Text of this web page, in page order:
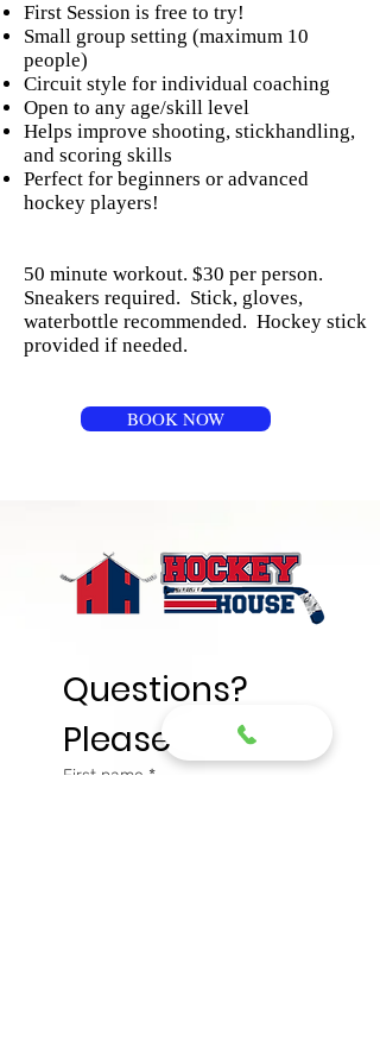
BOOK NOW
First Session is free to try!
Small group setting (maximum 10
people)
Circuit style for individual coaching
Open to any age/skill level
Helps improve shooting, stickhandling,
and scoring skills
Perfect for beginners or advanced
hockey players!
50 minute workout. $30 per person.
Sneakers required. Stick, gloves,
waterbottle recommended. Hockey stick
provided if needed.
Questions?
Please write
First name *